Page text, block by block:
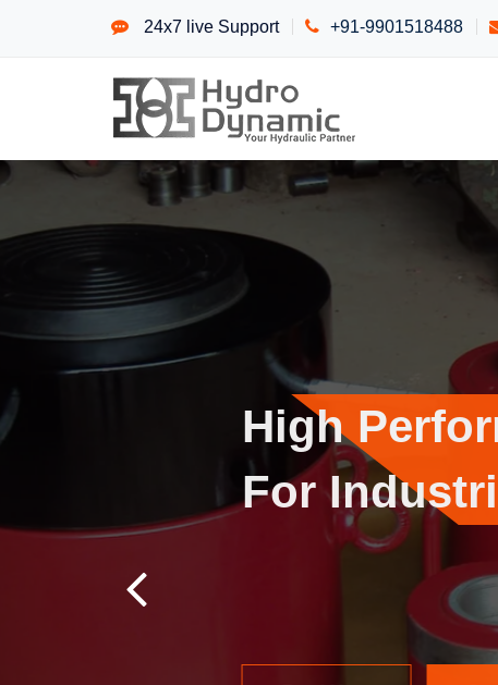
24x7 live Support +91-9901518488
High
Packs
Hydrodynamics
environments. Built
applications.